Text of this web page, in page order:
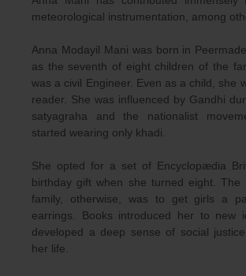
meteorological instrumentation, among
Anna Modayil Mani was born in
as the seventh of eight children of the
was a civil Engineer. Even as a child, she
reader. She was influenced by Gandhi
satyagraha and the nationalist
started wearing only khadi.
She opted for a set of Encyclopædia
birthday gift when she turned eight. The
family, otherwise, was to get girls a
earrings. Books introduced her to new
developed a deep sense of social
her life.